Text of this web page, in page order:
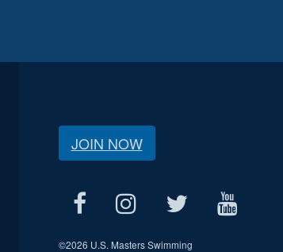
JOIN NOW
©2026 U.S. Masters Swimming